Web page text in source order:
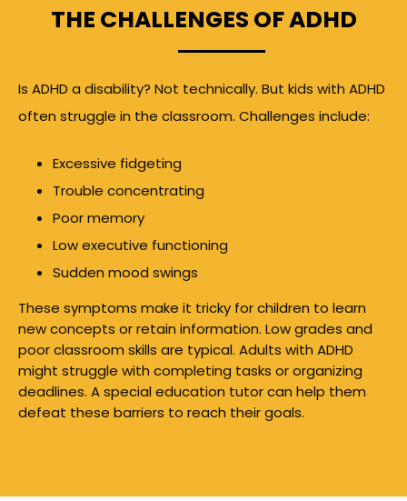
THE CHALLENGES OF ADHD
Is ADHD a disability? Not technically. But kids with ADHD
often struggle in the classroom. Challenges include:
Excessive fidgeting
Trouble concentrating
Poor memory
Low executive functioning
Sudden mood swings
These symptoms make it tricky for children to learn
new concepts or retain information. Low grades and
poor classroom skills are typical. Adults with ADHD
might struggle with completing tasks or organizing
deadlines. A special education tutor can help them
defeat these barriers to reach their goals.